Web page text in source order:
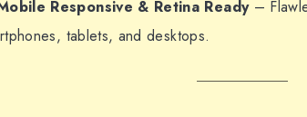
Responsive & Retina Ready–
tablets, and desktops.